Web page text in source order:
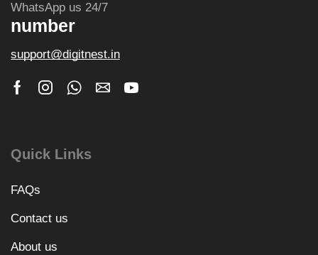
WhatsApp us 24/7
number
support@digitnest.in
Quick Links
FAQs
Contact us
About us